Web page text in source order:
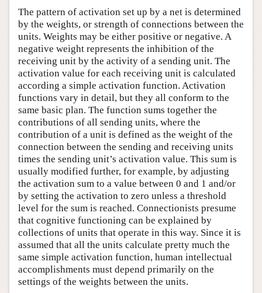
The pattern of activation set up by a net is determined
by the weights, or strength of connections between the
units. Weights may be either positive or negative. A
negative weight represents the inhibition of the
receiving unit by the activity of a sending unit. The
activation value for each receiving unit is calculated
according a simple activation function. Activation
functions vary in detail, but they all conform to the
same basic plan. The function sums together the
contributions of all sending units, where the
contribution of a unit is defined as the weight of the
connection between the sending and receiving units
times the sending unit’s activation value. This sum is
usually modified further, for example, by adjusting
the activation sum to a value between 0 and 1 and/or
by setting the activation to zero unless a threshold
level for the sum is reached. Connectionists presume
that cognitive functioning can be explained by
collections of units that operate in this way. Since it is
assumed that all the units calculate pretty much the
same simple activation function, human intellectual
accomplishments must depend primarily on the
settings of the weights between the units.